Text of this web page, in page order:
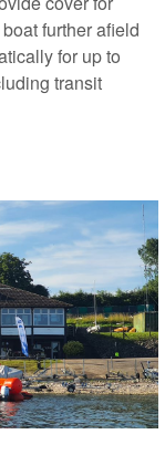
further afield
for up to
transit